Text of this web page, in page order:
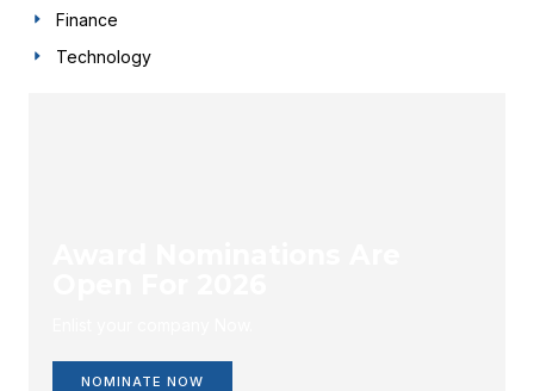
Finance
Technology
NOMINATE NOW